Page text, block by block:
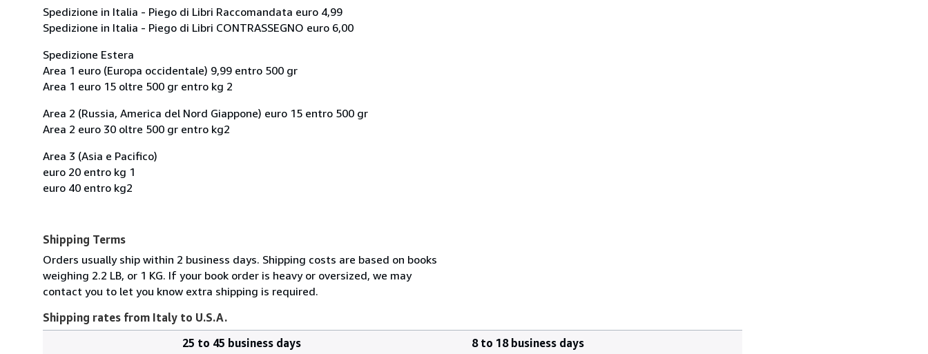
Spedizione in Italia - Piego di Libri Raccomandata euro 4,99
Spedizione in Italia - Piego di Libri CONTRASSEGNO euro 6,00
Spedizione Estera
Area 1 euro (Europa occidentale) 9,99 entro 500 gr
Area 1 euro 15 oltre 500 gr entro kg 2
Area 2 (Russia, America del Nord Giappone) euro 15 entro 500 gr
Area 2 euro 30 oltre 500 gr entro kg2
Area 3 (Asia e Pacifico)
euro 20 entro kg 1
euro 40 entro kg2
Shipping Terms
Orders usually ship within 2 business days. Shipping costs are based on books
weighing 2.2 LB, or 1 KG. If your book order is heavy or oversized, we may
contact you to let you know extra shipping is required.
Shipping rates from Italy to U.S.A.
25 to 45 business days
8 to 18 business days